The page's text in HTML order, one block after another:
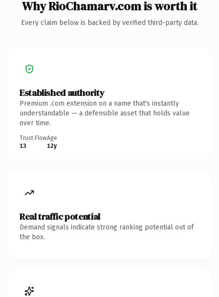
Why RioChamarv.com is worth it
Every claim below is backed by verified third-party data.
Established authority
Premium .com extension on a name that's instantly
understandable — a defensible asset that holds value
over time.
Trust Flow
13
Age
12y
Real traffic potential
Demand signals indicate strong ranking potential out of
the box.